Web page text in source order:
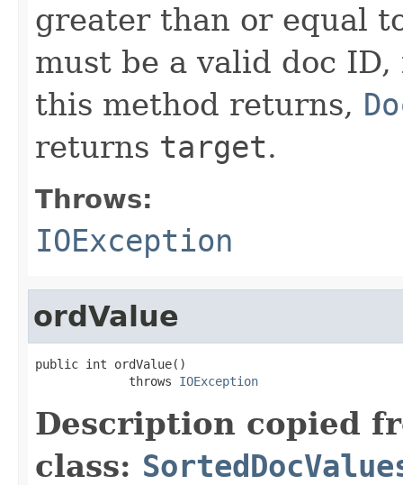
greater than or equal
must be a valid doc
this method returns,
returns target.
Throws:
IOException
ordValue
public int ordValue()
             throws
IOException
Description copied
class: